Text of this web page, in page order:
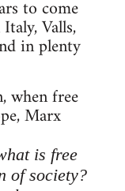
to come
Valls,
in plenty
when free
Marx
is free
of society?